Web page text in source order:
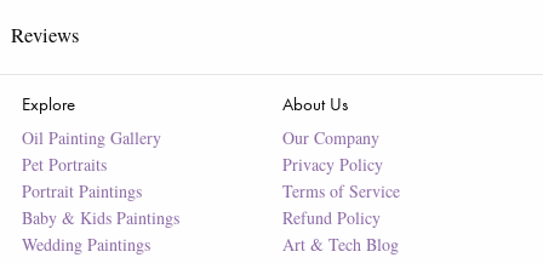
Reviews
Explore
Oil Painting Gallery
Pet Portraits
Portrait Paintings
Baby & Kids Paintings
Wedding Paintings
About Us
Our Company
Privacy Policy
Terms of Service
Refund Policy
Art & Tech Blog